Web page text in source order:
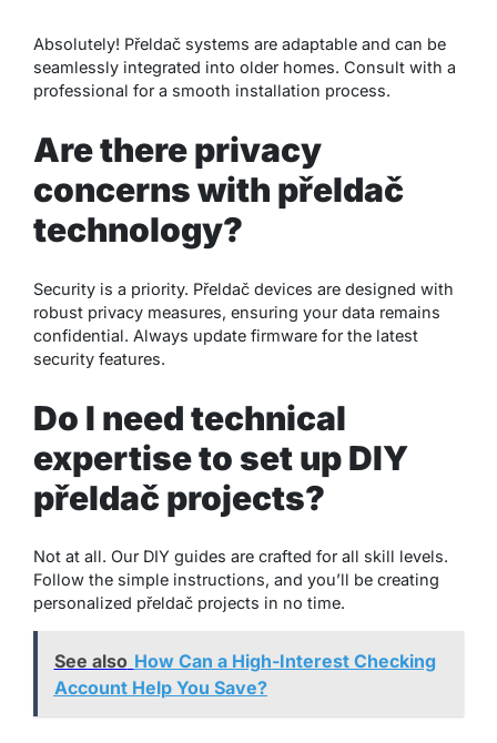
Absolutely! Přeldač systems are adaptable and can be
seamlessly integrated into older homes. Consult with a
professional for a smooth installation process.
Are there privacy
concerns with přeldač
technology?
Security is a priority. Přeldač devices are designed with
robust privacy measures, ensuring your data remains
confidential. Always update firmware for the latest
security features.
Do I need technical
expertise to set up DIY
přeldač projects?
Not at all. Our DIY guides are crafted for all skill levels.
Follow the simple instructions, and you’ll be creating
personalized přeldač projects in no time.
See also How Can a High-Interest Checking
Account Help You Save?